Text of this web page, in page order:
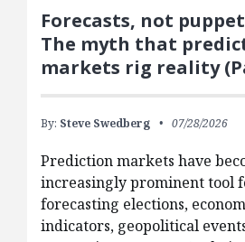
Forecasts, not
The myth that
markets rig reality
By: Steve Swedberg 07/28/2026
Prediction markets have
increasingly prominent tool
forecasting elections,
indicators, geopolitical